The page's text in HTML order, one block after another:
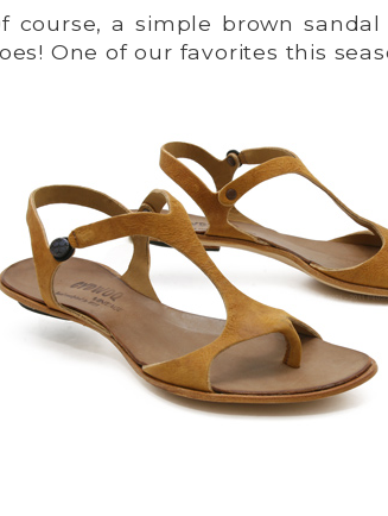
course, a simple brown
One of our favorites this